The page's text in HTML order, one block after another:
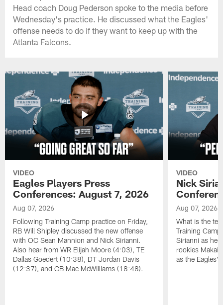
Head coach Doug Pederson spoke to the media before
Wednesday's practice. He discussed what the Eagles'
offense needs to do if they want to keep up with the
Atlanta Falcons.
VIDEO
Eagles Players Press
Conferences: August 7, 2026
Aug 07, 2026
Following Training Camp practice on Friday,
RB Will Shipley discussed the new offense
with OC Sean Mannion and Nick Sirianni.
Also hear from WR Elijah Moore (4:03), TE
Dallas Goedert (10:38), DT Jordan Davis
(12:37), and CB Mac McWilliams (18:48).
VIDEO
Nick
Aug 07, 2026
What is the
Training
Sirianni as he
rookies Makai
as the Eagles'